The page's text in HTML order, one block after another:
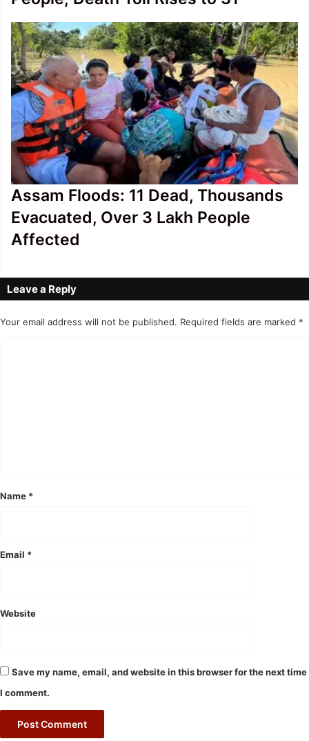
Assam Floods: 11 Dead, Thousands
Evacuated, Over 3 Lakh People
Affected
Leave a Reply
Your email address will not be published. Required fields are marked *
*
Name *
Email *
Website
Save my name, email, and website in this browser for the next time
I comment.